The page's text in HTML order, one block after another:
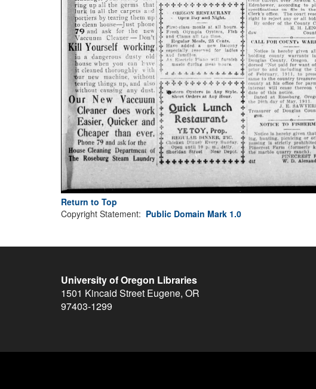
Return to Top
Copyright Statement: Public Domain Mark 1.0
University of Oregon Libraries
1501 Kincaid Street Eugene, OR
97403-1299